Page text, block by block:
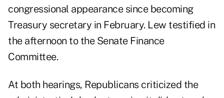
congressional appearance since becoming
Treasury secretary in February. Lew testified in
the afternoon to the Senate Finance
Committee.
At both hearings, Republicans criticized the